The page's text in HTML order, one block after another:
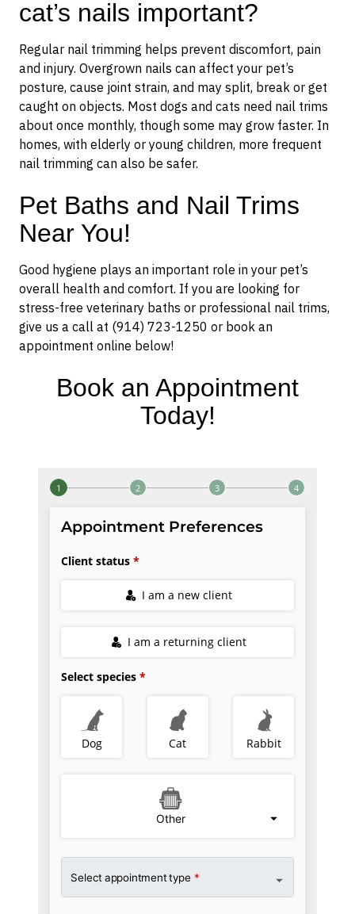
cat’s nails important?
Regular nail trimming helps prevent discomfort, pain
and injury. Overgrown nails can affect your pet’s
posture, cause joint strain, and may split, break or get
caught on objects. Most dogs and cats need nail trims
about once monthly, though some may grow faster. In
homes, with elderly or young children, more frequent
nail trimming can also be safer.
Pet Baths and Nail Trims
Near You!
Good hygiene plays an important role in your pet’s
overall health and comfort. If you are looking for
stress-free veterinary baths or professional nail trims,
give us a call at (914) 723-1250 or book an
appointment online below!
Book an Appointment
Today!